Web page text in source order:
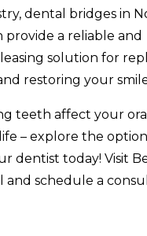
dental bridges in
provide a reliable and
solution for
restoring your
teeth affect your
– explore the
dentist today! Visit
and schedule a